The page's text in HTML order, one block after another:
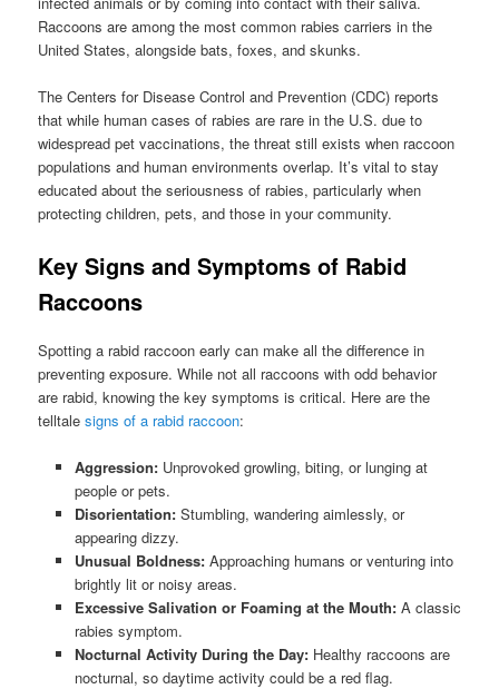
Raccoons are among the most common rabies carriers in the
United States, alongside bats, foxes, and skunks.
The Centers for Disease Control and Prevention (CDC) reports
that while human cases of rabies are rare in the U.S. due to
widespread pet vaccinations, the threat still exists when raccoon
populations and human environments overlap. It’s vital to stay
educated about the seriousness of rabies, particularly when
protecting children, pets, and those in your community.
Key Signs and Symptoms of Rabid
Raccoons
Spotting a rabid raccoon early can make all the difference in
preventing exposure. While not all raccoons with odd behavior
are rabid, knowing the key symptoms is critical. Here are the
telltalesigns of a rabid raccoon:
Aggression:Unprovoked growling, biting, or lunging at
people or pets.
Disorientation:Stumbling, wandering aimlessly, or
appearing dizzy.
Unusual Boldness:Approaching humans or venturing into
brightly lit or noisy areas.
Excessive Salivation or Foaming at the Mouth:A classic
rabies symptom.
Nocturnal Activity During the Day:Healthy raccoons are
nocturnal, so daytime activity could be a red flag.